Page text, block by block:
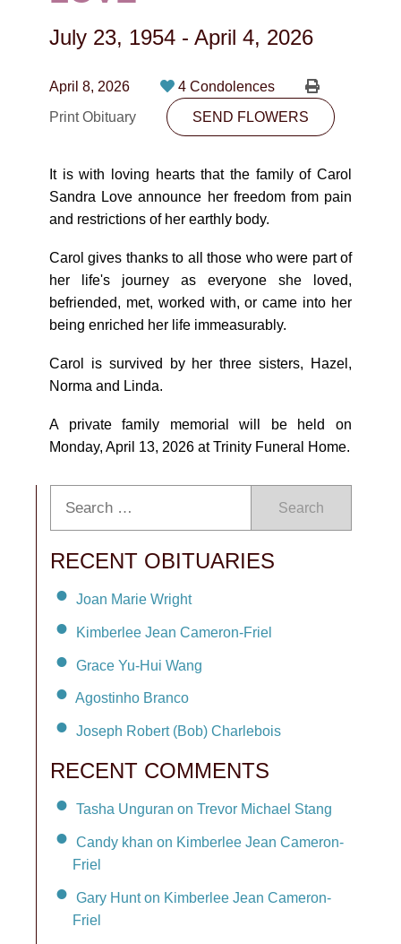
780-474-4663
10530-116 Street Edmonton, AB T5H3L7
PLAN NOW
SEND FLOWERS
July 23, 1954 - April 4, 2026
April 8, 2026
4 Condolences
Print Obituary
SEND FLOWERS
It is with loving hearts that the family of Carol
Sandra Love announce her freedom from pain
and restrictions of her earthly body.
Carol gives thanks to all those who were part of
her life's journey as everyone she loved,
befriended, met, worked with, or came into her
being enriched her life immeasurably.
Carol is survived by her three sisters, Hazel,
Norma and Linda.
A private family memorial will be held on
Monday, April 13, 2026 at Trinity Funeral Home.
Search
RECENT OBITUARIES
Joan Marie Wright
Kimberlee Jean Cameron-Friel
Grace Yu-Hui Wang
Agostinho Branco
Joseph Robert (Bob) Charlebois
RECENT COMMENTS
Tasha Unguran on Trevor Michael Stang
Candy khan on Kimberlee Jean Cameron-
Friel
Gary Hunt on Kimberlee Jean Cameron-
Friel